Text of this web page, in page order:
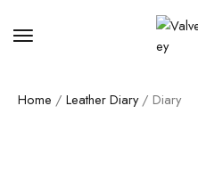
Home / Leather Diary/ Diary